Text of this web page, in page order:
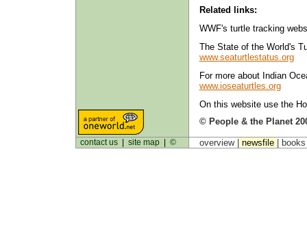
Related links:
WWF's turtle tracking
The State of the World's
www.seaturtlestatus.org
For more about Indian
www.ioseaturtles.org
On this website use the
© People & the Planet
contact us| site map| © overview | newsfile